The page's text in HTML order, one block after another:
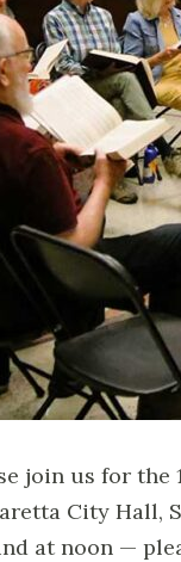
join us for the
City Hall,
at noon —